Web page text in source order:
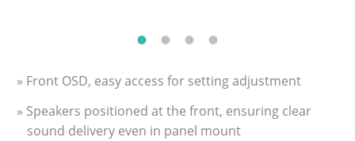
» Front OSD, easy access for setting adjustment
» Speakers positioned at the front, ensuring clear
sound delivery even in panel mount